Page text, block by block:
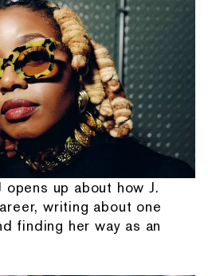
up about how J.
writing about one
finding her way as an